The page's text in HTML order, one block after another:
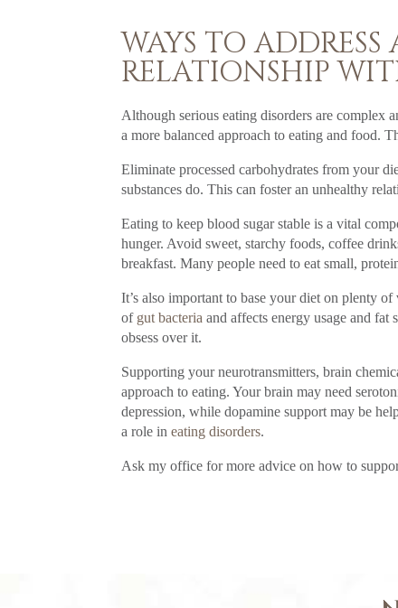
WAYS TO
RELATIONSHIP
Although serious eating disorders are complex
a more balanced approach to eating and food.
Eliminate processed carbohydrates from your
substances do. This can foster an unhealthy
Eating to keep blood sugar stable is a vital
hunger. Avoid sweet, starchy foods, coffee
breakfast. Many people need to eat small,
It’s also important to base your diet on plenty
of gut bacteria and affects energy usage and
obsess over it.
Supporting your neurotransmitters, brain
approach to eating. Your brain may need
depression, while dopamine support may be
a role ineating disorders.
Ask my office for more advice on how to